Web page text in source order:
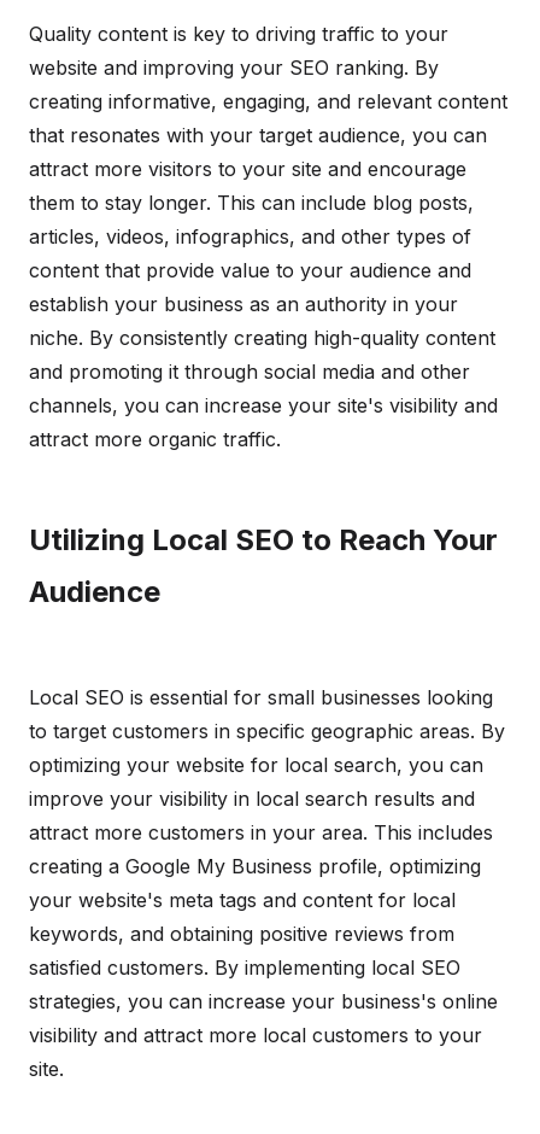
Quality content is key to driving traffic to your
website and improving your SEO ranking. By
creating informative, engaging, and relevant content
that resonates with your target audience, you can
attract more visitors to your site and encourage
them to stay longer. This can include blog posts,
articles, videos, infographics, and other types of
content that provide value to your audience and
establish your business as an authority in your
niche. By consistently creating high-quality content
and promoting it through social media and other
channels, you can increase your site's visibility and
attract more organic traffic.
Utilizing Local SEO to Reach Your
Audience
Local SEO is essential for small businesses looking
to target customers in specific geographic areas. By
optimizing your website for local search, you can
improve your visibility in local search results and
attract more customers in your area. This includes
creating a Google My Business profile, optimizing
your website's meta tags and content for local
keywords, and obtaining positive reviews from
satisfied customers. By implementing local SEO
strategies, you can increase your business's online
visibility and attract more local customers to your
site.